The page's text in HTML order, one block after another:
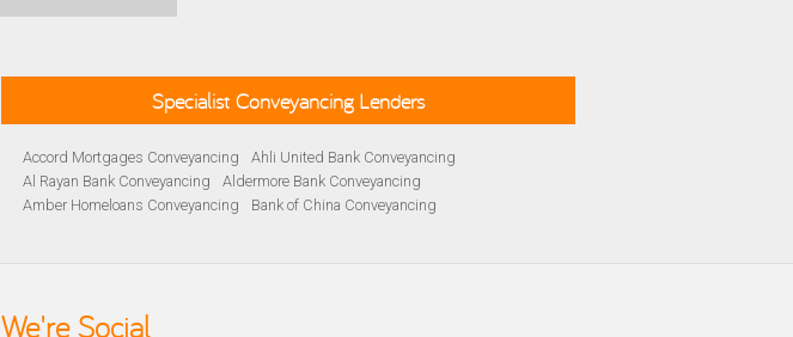
Specialist Conveyancing Lenders
Accord Mortgages Conveyancing
Ahli United Bank Conveyancing
Al Rayan Bank Conveyancing
Aldermore Bank Conveyancing
Amber Homeloans Conveyancing
Bank of China Conveyancing
Cambridge Building Society Conveyancing
We're Social